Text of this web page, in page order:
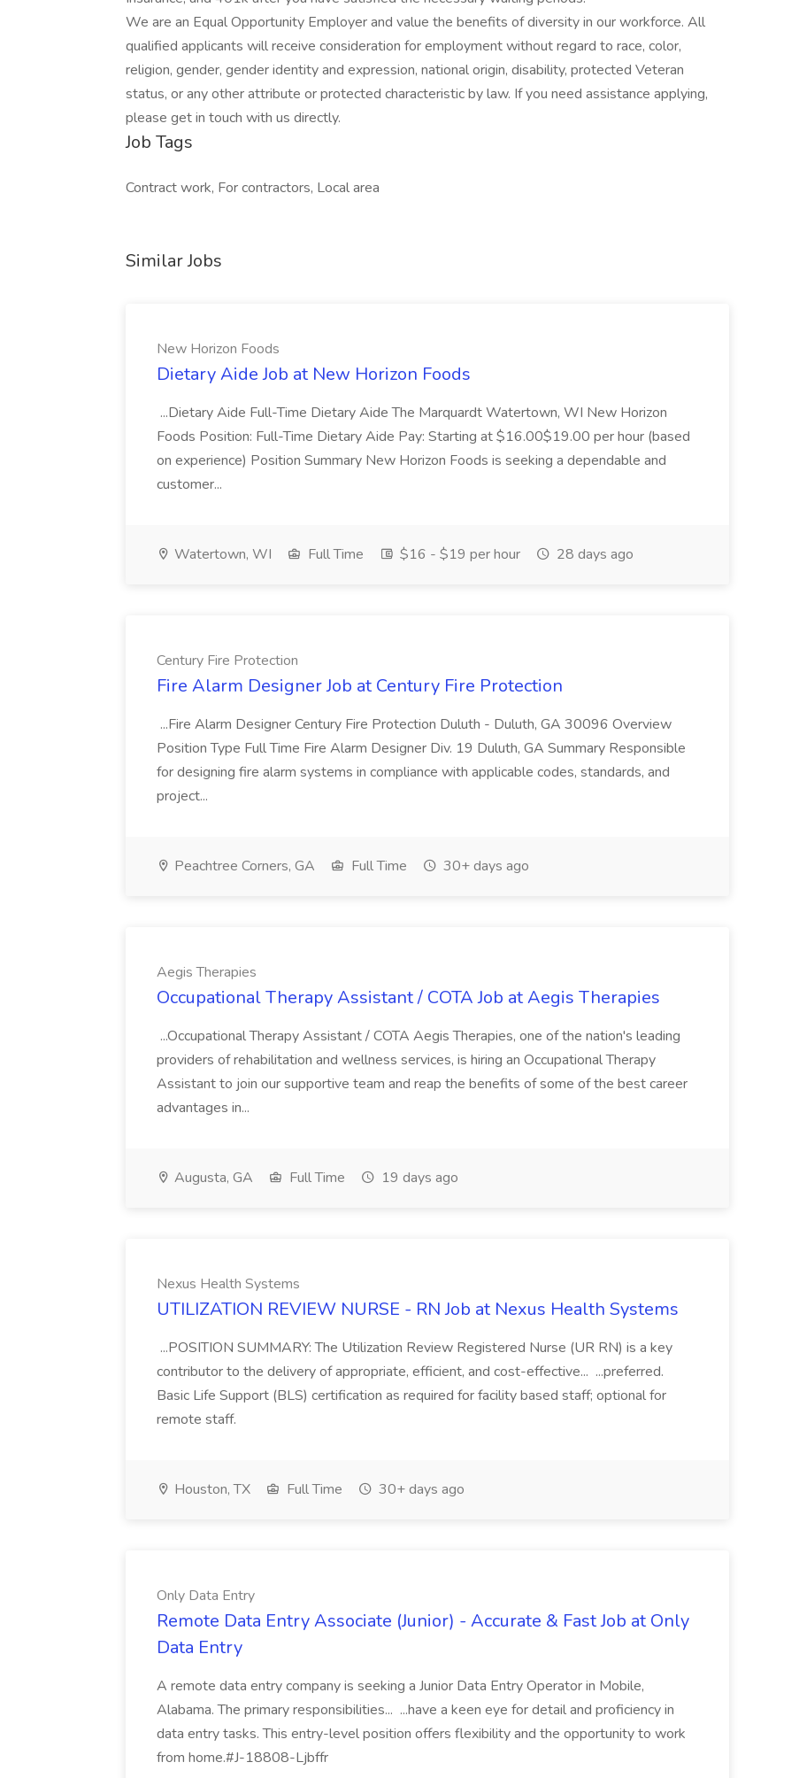
We are an Equal Opportunity Employer and value the benefits of diversity in our workforce. All
qualified applicants will receive consideration for employment without regard to race, color,
religion, gender, gender identity and expression, national origin, disability, protected Veteran
status, or any other attribute or protected characteristic by law. If you need assistance applying,
please get in touch with us directly.
Job Tags
Contract work, For contractors, Local area
Similar Jobs
New Horizon Foods
Dietary Aide Job at New Horizon Foods
...Dietary Aide Full-Time Dietary Aide The Marquardt Watertown, WI New Horizon
Foods Position: Full-Time Dietary Aide Pay: Starting at $16.00$19.00 per hour (based
on experience) Position Summary New Horizon Foods is seeking a dependable and
customer...
Watertown, WI Full Time $16 - $19 per hour 28 days ago
Century Fire Protection
Fire Alarm Designer Job at Century Fire Protection
...Fire Alarm Designer Century Fire Protection Duluth - Duluth, GA 30096 Overview
Position Type Full Time Fire Alarm Designer Div. 19 Duluth, GA Summary Responsible
for designing fire alarm systems in compliance with applicable codes, standards, and
project...
Peachtree Corners, GA Full Time 30+ days ago
Aegis Therapies
Occupational Therapy Assistant / COTA Job at Aegis Therapies
...Occupational Therapy Assistant / COTA Aegis Therapies, one of the nation's leading
providers of rehabilitation and wellness services, is hiring an Occupational Therapy
Assistant to join our supportive team and reap the benefits of some of the best career
advantages in...
Augusta, GA Full Time 19 days ago
Nexus Health Systems
UTILIZATION REVIEW NURSE - RN Job at Nexus Health Systems
...POSITION SUMMARY: The Utilization Review Registered Nurse (UR RN) is a key
contributor to the delivery of appropriate, efficient, and cost-effective... ...preferred.
Basic Life Support (BLS) certification as required for facility based staff; optional for
remote staff.
Houston, TX Full Time 30+ days ago
Only Data Entry
Remote Data Entry Associate (Junior) - Accurate & Fast Job at Only
Data Entry
A remote data entry company is seeking a Junior Data Entry Operator in Mobile,
Alabama. The primary responsibilities... ...have a keen eye for detail and proficiency in
data entry tasks. This entry-level position offers flexibility and the opportunity to work
from home.#J-18808-Ljbffr